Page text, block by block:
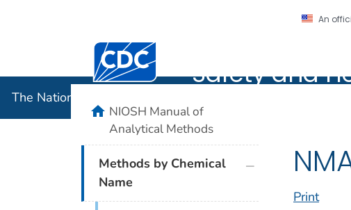
An
Centers for Disease Control and Prevention.
Safety and
The National Institute for Occupational Safety and Health
Print
homeNIOSH Manual of
Analytical Methods
Methods by Chemical
Name
plus icon